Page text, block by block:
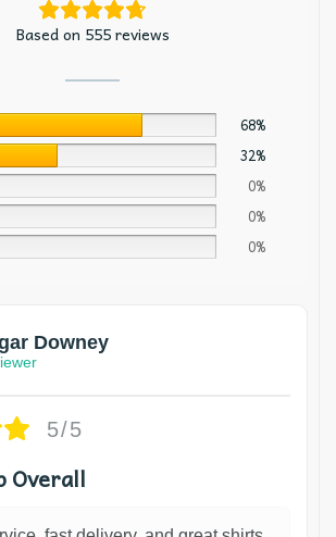
Based on 555 reviews
68%
32%
0%
0%
0%
Downey
5/5
Overall